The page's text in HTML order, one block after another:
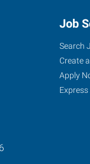
Job
Search
Create
Apply